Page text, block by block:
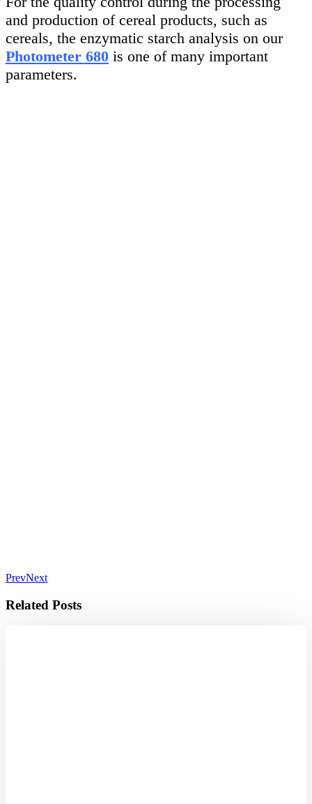
and production of cereal products, such as
cereals, the enzymatic starch analysis on our
Photometer 680 is one of many important
parameters.
PrevNext
Related Posts